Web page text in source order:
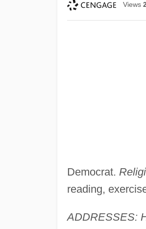
Views
Democrat.
reading,
ADDRESSES: